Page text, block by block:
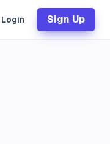
Login Sign Up